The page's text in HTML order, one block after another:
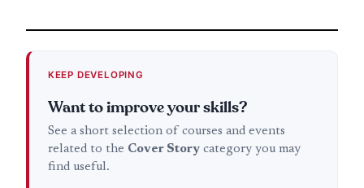
KEEP DEVELOPING
Want to improve your skills?
See a short selection of courses and events
related to the Cover Storycategory you may
find useful.